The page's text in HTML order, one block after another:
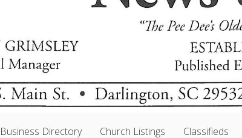
Business Directory Church Listings Classifieds